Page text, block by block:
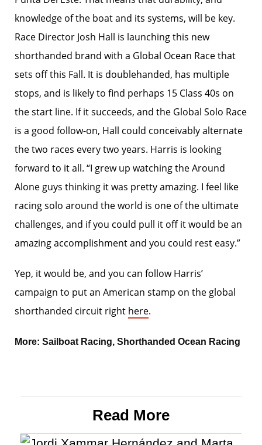
knowledge of the boat and its systems, will be key.
Race Director Josh Hall is launching this new
shorthanded brand with a Global Ocean Race that
sets off this Fall. It is doublehanded, has multiple
stops, and is likely to find perhaps 15 Class 40s on
the start line. If it succeeds, and the Global Solo Race
is a good follow-on, Hall could conceivably alternate
the two races every two years. Harris is looking
forward to it all. “I grew up watching the Around
Alone guys thinking it was pretty amazing. I feel like
racing solo around the world is one of the ultimate
challenges, and if you could pull it off it would be an
amazing accomplishment and you could rest easy.”
Yep, it would be, and you can follow Harris’
campaign to put an American stamp on the global
shorthanded circuit right here.
More: Sailboat Racing, Shorthanded Ocean Racing
Read More